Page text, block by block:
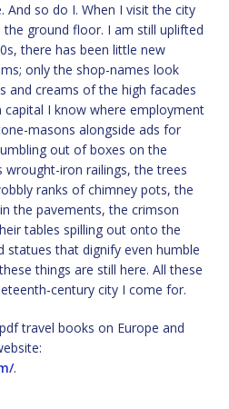
so do I. When I visit the city
ground floor. I am still uplifted
there has been little new
only the shop-names look
and creams of the high facades
I know where employment
masons alongside ads for
out of boxes on the
wrought-iron railings, the trees
ranks of chimney pots, the
the pavements, the crimson
tables spilling out onto the
statues that dignify even humble
things are still here. All these
century city I come for.
travel books on Europe and
.